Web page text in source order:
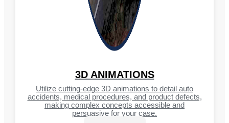
3D ANIMATIONS
Utilize cutting-edge 3D animations to detail auto
accidents, medical procedures, and product defects,
making complex concepts accessible and
persuasive for your case.